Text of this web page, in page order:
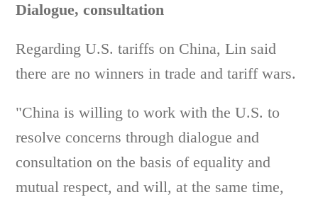
Dialogue, consultation
Regarding U.S. tariffs on China, Lin said
there are no winners in trade and tariff wars.
"China is willing to work with the U.S. to
resolve concerns through dialogue and
consultation on the basis of equality and
mutual respect, and will, at the same time,